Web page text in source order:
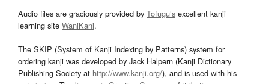
Audio files are graciously provided by Tofugu’s excellent kanji
learning site WaniKani.
The SKIP (System of Kanji Indexing by Patterns) system for
ordering kanji was developed by Jack Halpern (Kanji Dictionary
Publishing Society at http://www.kanji.org/), and is used with his